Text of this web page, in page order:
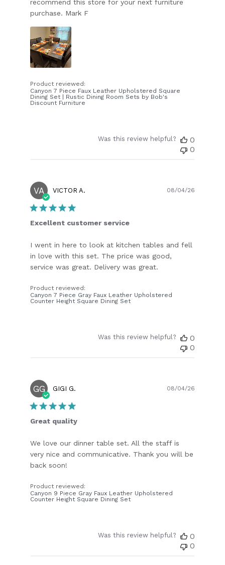
recommend this store for your next furniture
purchase. Mark F
Product reviewed:
Canyon 7 Piece Faux Leather Upholstered Square
Dining Set | Rustic Dining Room Sets by Bob's
Discount Furniture
Was this review helpful?
0
0
VA VICTOR A.
Excellent customer service
I went in here to look at kitchen tables and fell
in love with this set. The price was good,
service was great. Delivery was great.
Product reviewed:
Canyon 7 Piece Gray Faux Leather Upholstered
Counter Height Square Dining Set
08/04/26
Was this review helpful?
0
0
GG GIGI G.
Great quality
We love our dinner table set. All the staff is
very nice and communicative. Thank you will be
back soon!
Product reviewed:
Canyon 9 Piece Gray Faux Leather Upholstered
Counter Height Square Dining Set
08/04/26
Was this review helpful?
0
0